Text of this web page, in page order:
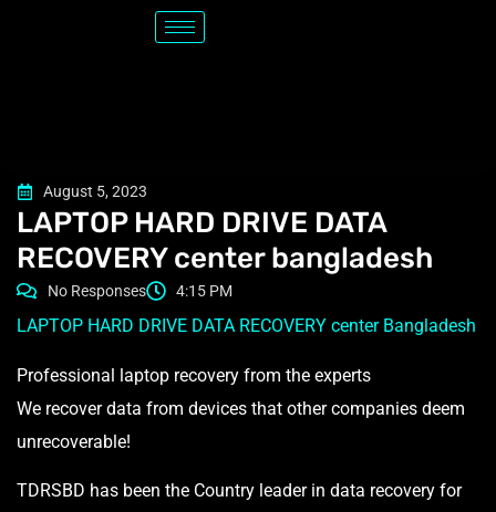
August 5, 2023
LAPTOP HARD DRIVE DATA
RECOVERY center bangladesh
No Responses 4:15 PM
LAPTOP HARD DRIVE DATA RECOVERY center Bangladesh
Professional laptop recovery from the experts
We recover data from devices that other companies deem
unrecoverable!
TDRSBD has been the Country leader in data recovery for